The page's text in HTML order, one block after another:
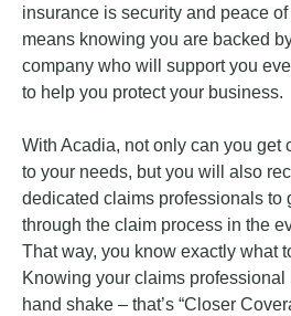
insurance is security and peace
means knowing you are backed
company who will support you
to help you protect your business.
With Acadia, not only can you get
to your needs, but you will also
dedicated claims professionals to
through the claim process in the
That way, you know exactly what
Knowing your claims professional
hand shake – that’s “Closer